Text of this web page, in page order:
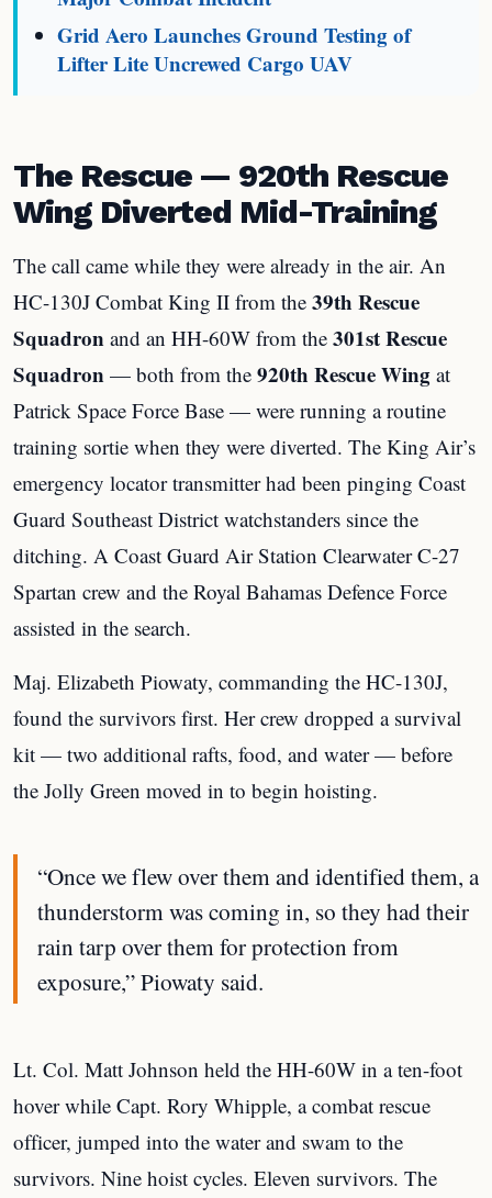
Grid Aero Launches Ground Testing of
Lifter Lite Uncrewed Cargo UAV
The Rescue — 920th Rescue
Wing Diverted Mid-Training
The call came while they were already in the air. An
HC-130J Combat King II from the 39th Rescue
Squadron and an HH-60W from the 301st Rescue
Squadron — both from the 920th Rescue Wing at
Patrick Space Force Base — were running a routine
training sortie when they were diverted. The King Air’s
emergency locator transmitter had been pinging Coast
Guard Southeast District watchstanders since the
ditching. A Coast Guard Air Station Clearwater C-27
Spartan crew and the Royal Bahamas Defence Force
assisted in the search.
Maj. Elizabeth Piowaty, commanding the HC-130J,
found the survivors first. Her crew dropped a survival
kit — two additional rafts, food, and water — before
the Jolly Green moved in to begin hoisting.
“Once we flew over them and identified them, a
thunderstorm was coming in, so they had their
rain tarp over them for protection from
exposure,” Piowaty said.
Lt. Col. Matt Johnson held the HH-60W in a ten-foot
hover while Capt. Rory Whipple, a combat rescue
officer, jumped into the water and swam to the
survivors. Nine hoist cycles. Eleven survivors. The